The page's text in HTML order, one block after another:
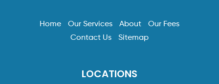
Home Our Services About
Our Fees
Contact Us
Sitemap
LOCATIONS